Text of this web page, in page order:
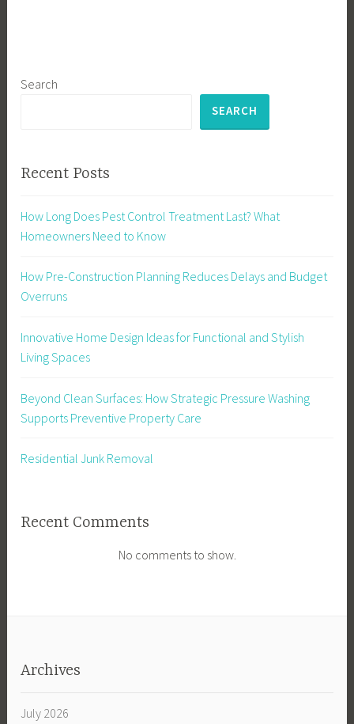
Search
SEARCH
Recent Posts
How Long Does Pest Control Treatment Last? What
Homeowners Need to Know
How Pre-Construction Planning Reduces Delays and Budget
Overruns
Innovative Home Design Ideas for Functional and Stylish
Living Spaces
Beyond Clean Surfaces: How Strategic Pressure Washing
Supports Preventive Property Care
Residential Junk Removal
Recent Comments
No comments to show.
Archives
July 2026